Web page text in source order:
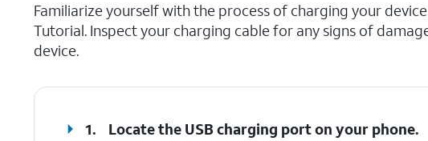
Familiarize yourself with the process of charging your
Tutorial. Inspect your charging cable for any signs of
device.
1. Locate the USB charging port on your phone.